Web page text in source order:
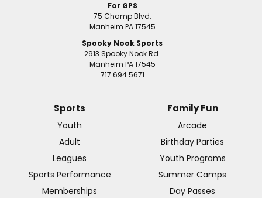
For GPS
75 Champ Blvd.
Manheim PA 17545
Spooky Nook Sports
2913 Spooky Nook Rd.
Manheim PA 17545
717.694.5671
Sports
Youth
Adult
Leagues
Sports Performance
Memberships
Family Fun
Arcade
Birthday Parties
Youth Programs
Summer Camps
Day Passes